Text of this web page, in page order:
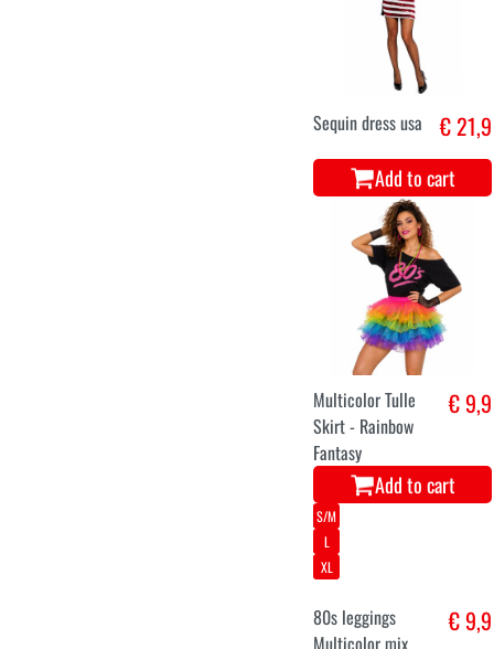
Sequin dress usa € 21,9
Add to cart
Multicolor Tulle
Skirt - Rainbow
Fantasy
€ 9,9
Add to cart
S/M
L
XL
80s leggings
Multicolor mix
€ 9,9